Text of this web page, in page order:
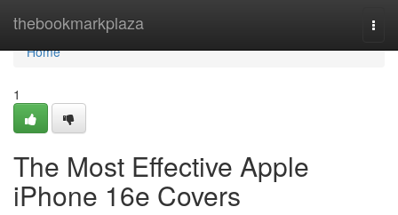
thebookmarkplaza
Home
Home
1
The Most Effective Apple
iPhone 16e Covers